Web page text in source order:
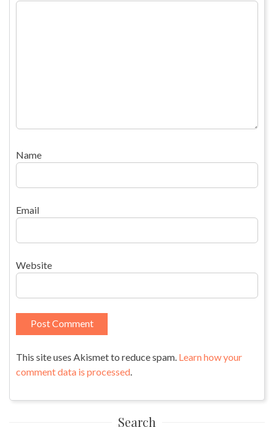
Name
Email
Website
This site uses Akismet to reduce spam. Learn how your
comment data is processed
Search